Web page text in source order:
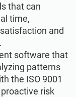
that can
time,
and
software that
patterns
the ISO 9001
risk